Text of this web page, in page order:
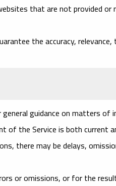
that are not provided
the accuracy,
guidance on matters of
the Service is both current
there may be delays,
or omissions, or for the